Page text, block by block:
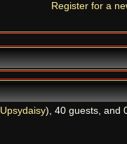
Register for a
Upsydaisy), 40 guests, and